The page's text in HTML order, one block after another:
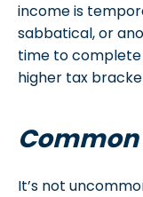
income is
sabbatical, or
time to
higher tax
It’s not